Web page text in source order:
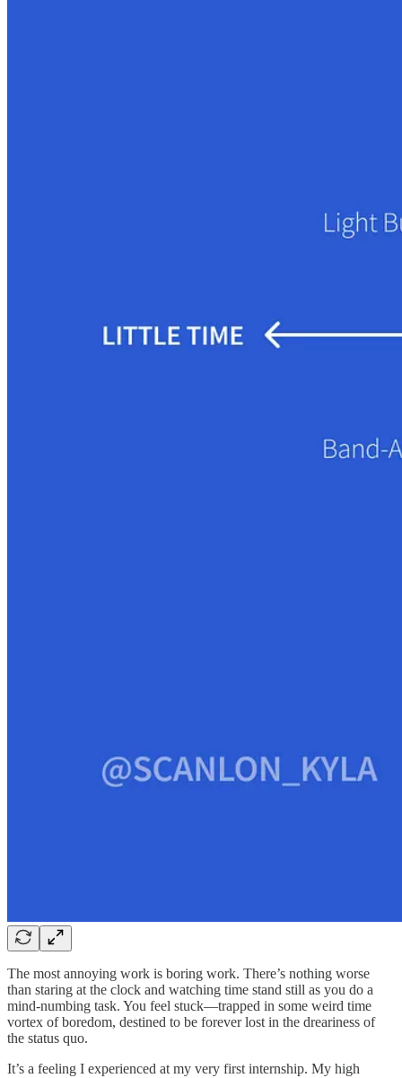
The most annoying work is boring work. There’s nothing worse
than staring at the clock and watching time stand still as you do a
mind-numbing task. You feel stuck—trapped in some weird time
vortex of boredom, destined to be forever lost in the dreariness of
the status quo.
It’s a feeling I experienced at my very first internship. My high